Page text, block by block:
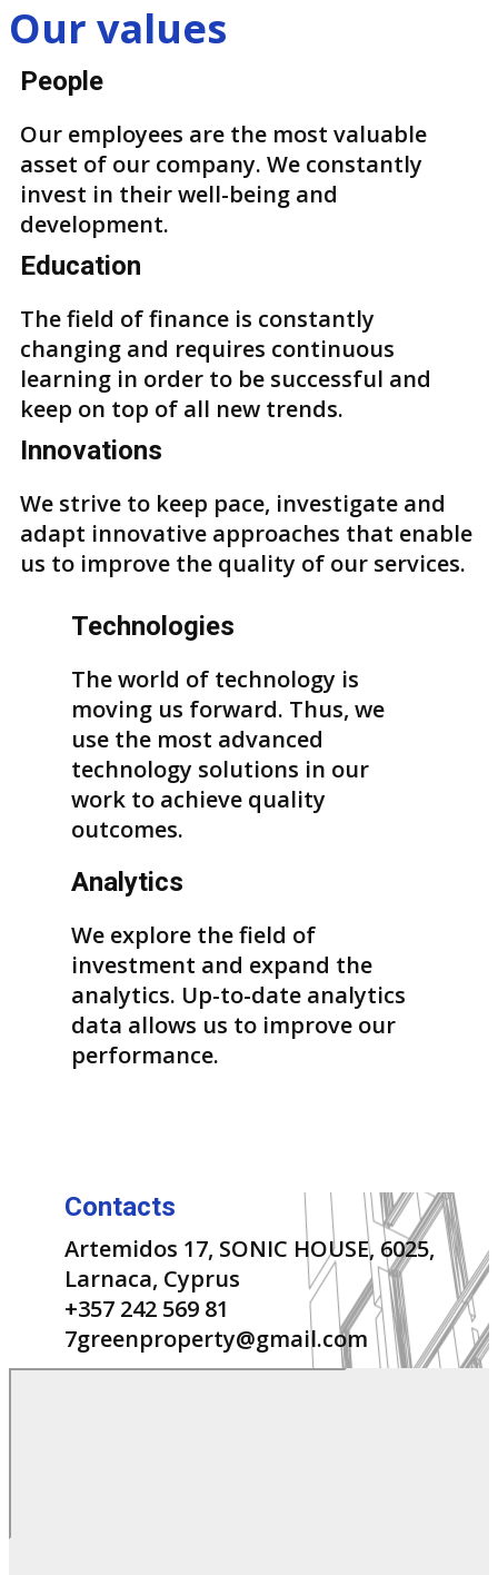
Our values
People
Our employees are the most valuable
asset of our company. We constantly
invest in their well-being and
development.
Education
The field of finance is constantly
changing and requires continuous
learning in order to be successful and
keep on top of all new trends.
Innovations
We strive to keep pace, investigate and
adapt innovative approaches that enable
us to improve the quality of our services.
Technologies
The world of technology is
moving us forward. Thus, we
use the most advanced
technology solutions in our
work to achieve quality
outcomes.
Analytics
We explore the field of
investment and expand the
analytics. Up-to-date analytics
data allows us to improve our
performance.
Contacts
Artemidos 17, SONIC HOUSE, 6025,
Larnaca, Cyprus
+357 242 569 81
7greenproperty@gmail.com